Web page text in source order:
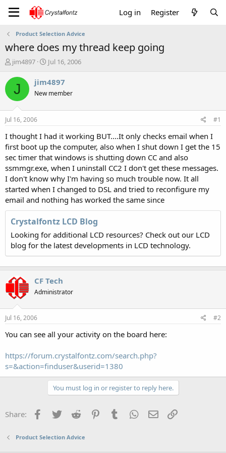
Log in Register
Product Selection Advice
where does my thread keep going
T
r
a
s
a
t
e
r
jim4897
S
a
t
e
Jul 16, 2006
J jim4897
New member
Jul 16, 2006 #1
I thought I had it working BUT....It only checks email when I
first boot up the computer, also when I shut down I get the 15
sec timer that windows is shutting down CC and also
ssmmgr.exe, when I uninstall CC2 I don't get these messages.
I don't know why I'm having so much trouble now. It all
started when I changed to DSL and tried to reconfigure my
email and nothing has worked the same since
Crystalfontz LCD Blog
Looking for additional LCD resources? Check out our LCD
blog for the latest developments in LCD technology.
CF Tech
Administrator
Jul 16, 2006 #2
You can see all your activity on the board here:
https://forum.crystalfontz.com/search.php?
s=&action=finduser&userid=1380
You must log in or register to reply here.
Share: Facebook
Twitter Reddit PinterestTumblr WhatsApp
Email
Product Selection Advice